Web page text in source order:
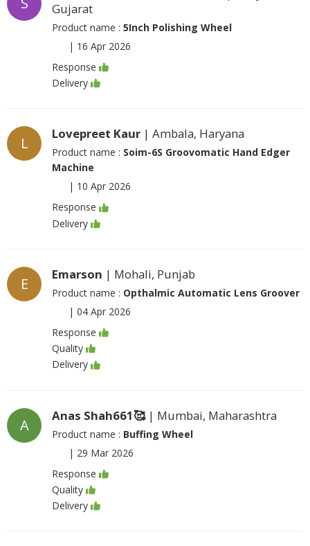
Gujarat
Product name : 5Inch Polishing Wheel
| 16 Apr 2026
Response
Delivery
L
Lovepreet Kaur | Ambala, Haryana
Product name : Soim-6S Groovomatic Hand Edger
Machine
| 10 Apr 2026
Response
Delivery
E
Emarson | Mohali, Punjab
Product name : Opthalmic Automatic Lens Groover
| 04 Apr 2026
Response
Quality
Delivery
A
Anas Shah661🥰| Mumbai, Maharashtra
Product name : Buffing Wheel
| 29 Mar 2026
Response
Quality
Delivery